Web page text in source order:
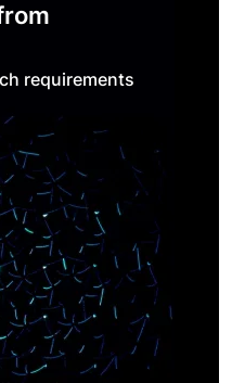
requirements